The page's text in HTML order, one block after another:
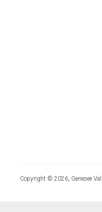
Copyright © 2026, Genesee